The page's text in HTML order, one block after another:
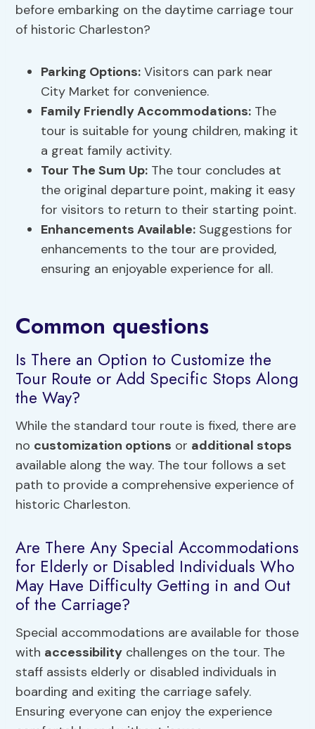
before embarking on the daytime carriage tour
of historic Charleston?
Parking Options: Visitors can park near
City Market for convenience.
Family Friendly Accommodations: The
tour is suitable for young children, making it
a great family activity.
Tour The Sum Up: The tour concludes at
the original departure point, making it easy
for visitors to return to their starting point.
Enhancements Available: Suggestions for
enhancements to the tour are provided,
ensuring an enjoyable experience for all.
Common questions
Is There an Option to Customize the
Tour Route or Add Specific Stops Along
the Way?
While the standard tour route is fixed, there are
no customization options or additional stops
available along the way. The tour follows a set
path to provide a comprehensive experience of
historic Charleston.
Are There Any Special Accommodations
for Elderly or Disabled Individuals Who
May Have Difficulty Getting in and Out
of the Carriage?
Special accommodations are available for those
with accessibility challenges on the tour. The
staff assists elderly or disabled individuals in
boarding and exiting the carriage safely.
Ensuring everyone can enjoy the experience